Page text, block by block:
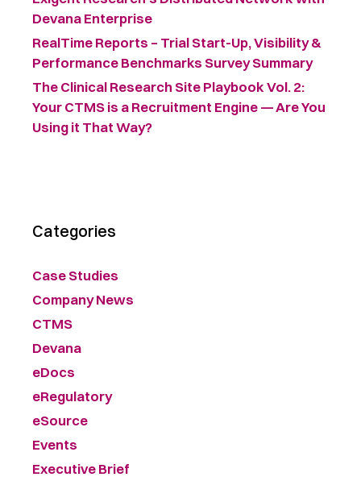
Devana Enterprise
RealTime Reports – Trial Start-Up, Visibility &
Performance Benchmarks Survey Summary ​
The Clinical Research Site Playbook Vol. 2:
Your CTMS is a Recruitment Engine — Are You
Using it That Way?
Categories
Case Studies
Company News
CTMS
Devana
eDocs
eRegulatory
eSource
Events
Executive Brief